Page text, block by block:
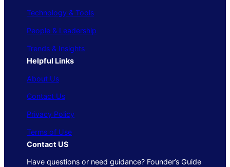
Technology & Tools
People & Leadership
Trends & Insights
Helpful Links
About Us
Contact Us
Privacy Policy
Terms of Use
Contact US
Have questions or need guidance? Founder’s Guide